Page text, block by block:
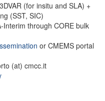
(for insitu and SLA) +
(SST, SIC)
Interim through CORE bulk
or CMEMS portal
(at) cmcc.it